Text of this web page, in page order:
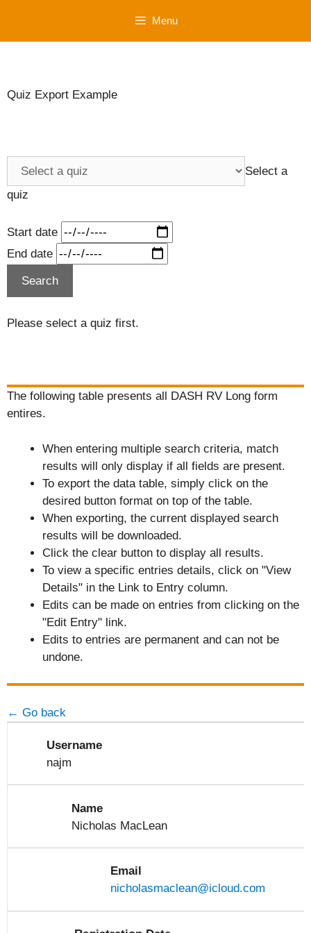
content
Menu
Quiz Export Example
Select a
quiz
Start date
End date
Please select a quiz first.
The following table presents all DASH RV Long form
entires.
When entering multiple search criteria, match
results will only display if all fields are present.
To export the data table, simply click on the
desired button format on top of the table.
When exporting, the current displayed search
results will be downloaded.
Click the clear button to display all results.
To view a specific entries details, click on "View
Details" in the Link to Entry column.
Edits can be made on entries from clicking on the
"Edit Entry" link.
Edits to entries are permanent and can not be
undone.
← Go back
Username
najm
Name
Nicholas MacLean
Email
nicholasmaclean@icloud.com